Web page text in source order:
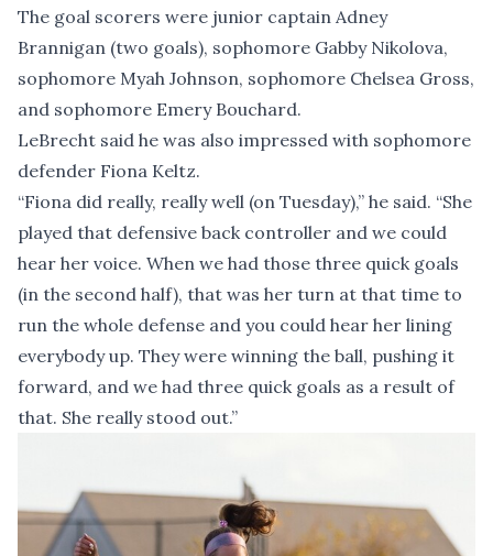
The goal scorers were junior captain Adney
Brannigan (two goals), sophomore Gabby Nikolova,
sophomore Myah Johnson, sophomore Chelsea Gross,
and sophomore Emery Bouchard.
LeBrecht said he was also impressed with sophomore
defender Fiona Keltz.
“Fiona did really, really well (on Tuesday),” he said. “She
played that defensive back controller and we could
hear her voice. When we had those three quick goals
(in the second half), that was her turn at that time to
run the whole defense and you could hear her lining
everybody up. They were winning the ball, pushing it
forward, and we had three quick goals as a result of
that. She really stood out.”